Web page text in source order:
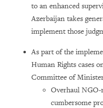
to an enhanced
Azerbaijan takes
implement those
As part of the
Human Rights cases
Committee of
Overhaul NGO-
cumbersome